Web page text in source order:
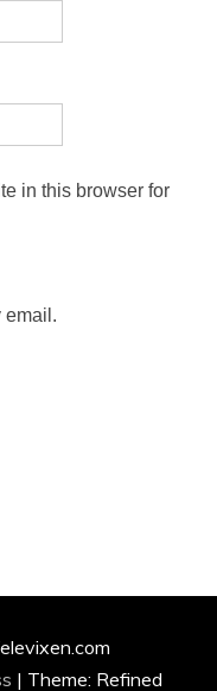
in this browser for
email.
| Theme: Refined